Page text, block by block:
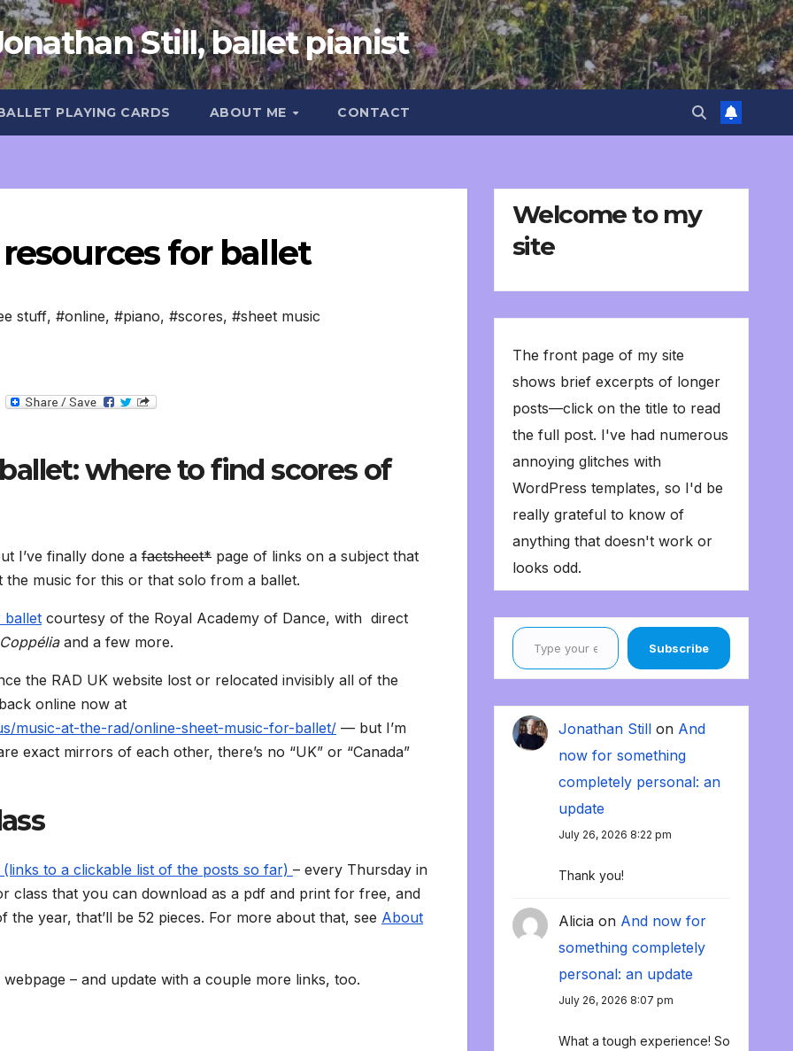
Still, ballet pianist
PLAYING CARDS ABOUT ME CONTACT
for ballet
stuff, #online, #piano, #scores, #sheet music
T
g
where to find scores of
I’ve finally done a factsheet* page of links on a subject that
the music for this or that solo from a ballet.
ballet courtesy of the Royal Academy of Dance, with direct
Coppélia and a few more.
the RAD UK website lost or relocated invisibly all of the
online now at
music-at-the-rad/online-sheet-music-for-ballet/ — but I’m
exact mirrors of each other, there’s no “UK” or “Canada”
to a clickable list of the posts so far) – every Thursday in
class that you can download as a pdf and print for free, and
the year, that’ll be 52 pieces. For more about that, see About
– and update with a couple more links, too.
Welcome to my
site
The front page of my site
shows brief excerpts of longer
posts—click on the title to read
the full post. I've had numerous
annoying glitches with
WordPress templates, so I'd be
really grateful to know of
anything that doesn't work or
looks odd.
Type your email…
Subscribe
Jonathan Stillon And
now for something
completely personal: an
update
July 26, 2026 8:22 pm
Thank you!
Aliciaon And now for
something completely
personal: an update
July 26, 2026 8:07 pm
What a tough experience! So